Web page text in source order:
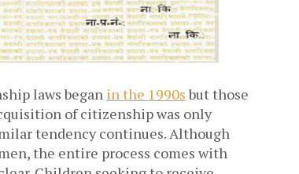
laws began in the 1990sbut those
of citizenship was only
tendency continues. Although
the entire process comes with